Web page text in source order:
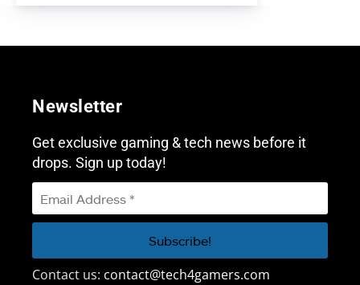
Newsletter
Get exclusive gaming & tech news before it
drops. Sign up today!
Contact us: contact@tech4gamers.com